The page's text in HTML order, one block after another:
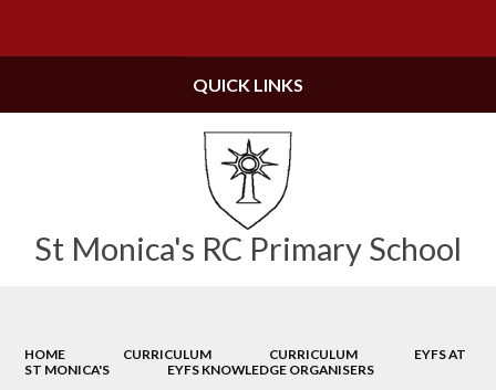
St Monica's RC Primary School
QUICK LINKS
HOME CURRICULUM CURRICULUM
EYFS AT
ST MONICA'S
EYFS KNOWLEDGE ORGANISERS